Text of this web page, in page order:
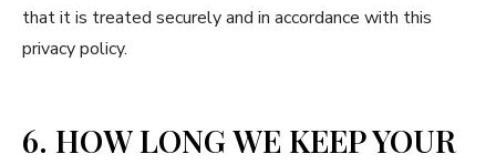
that it is treated securely and in accordance with this
privacy policy.
6. HOW LONG WE KEEP YOUR